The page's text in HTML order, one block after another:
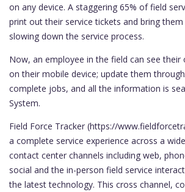
on any device. A staggering 65% of field
print out their service tickets and bring them
slowing down the service process.
Now, an employee in the field can see their
on their mobile device; update them
complete jobs, and all the information is
System.
Field Force Tracker (https://
a complete service experience across a
contact center channels including web,
social and the in-person field service
the latest technology. This cross channel,